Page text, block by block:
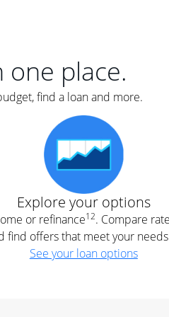
one place.
find a loan and more.
Explore your options
or refinance12. Compare
find offers that meet your
See your loan options